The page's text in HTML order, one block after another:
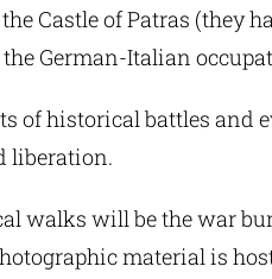
Castle of Patras (they
German-Italian
of historical battles and
liberation.
walks will be the war
material is